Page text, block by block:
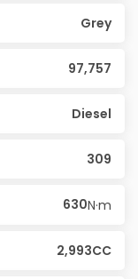
Grey
97,757
Diesel
309
630N·m
2,993CC